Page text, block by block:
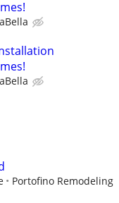
Portofino Remodeling